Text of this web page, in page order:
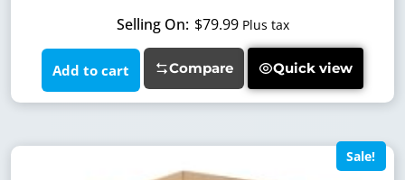
$79.99 Plus tax
Add to cart Compare Quick view
Sale!